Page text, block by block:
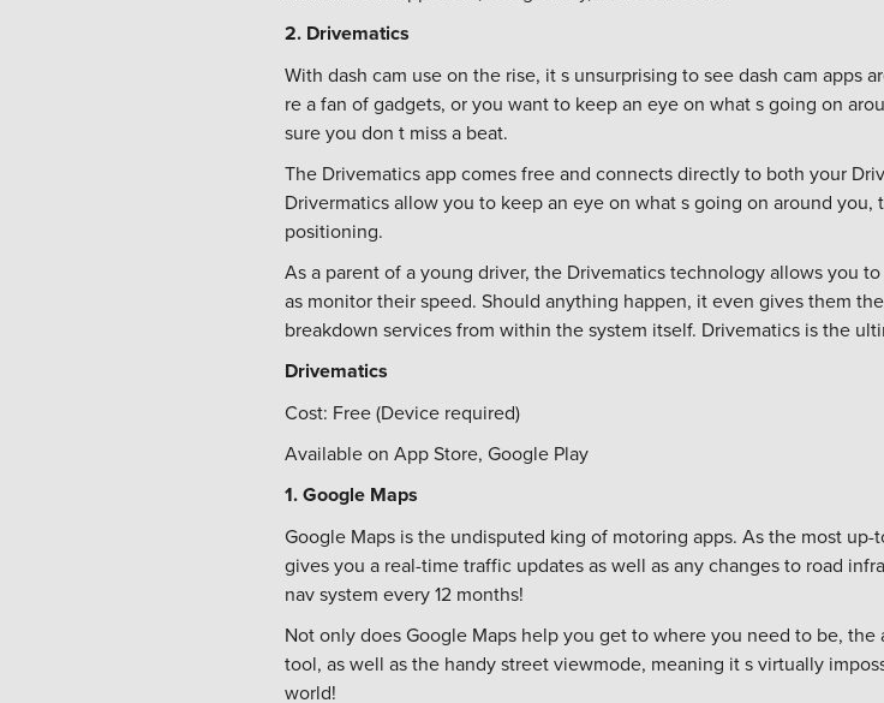
2. Drivematics
With dash cam use on the rise, it s unsurprising to see dash cam apps
re a fan of gadgets, or you want to keep an eye on what s going on
sure you don t miss a beat.
The Drivematics app comes free and connects directly to both your
Drivermatics allow you to keep an eye on what s going on around you,
positioning.
As a parent of a young driver, the Drivematics technology allows you
as monitor their speed. Should anything happen, it even gives them
breakdown services from within the system itself. Drivematics is the
Drivematics
Cost: Free (Device required)
Available on App Store, Google Play
1. Google Maps
Google Maps is the undisputed king of motoring apps. As the most
gives you a real-time traffic updates as well as any changes to road
nav system every 12 months!
Not only does Google Maps help you get to where you need to be,
tool, as well as the handy street viewmode, meaning it s virtually
world!